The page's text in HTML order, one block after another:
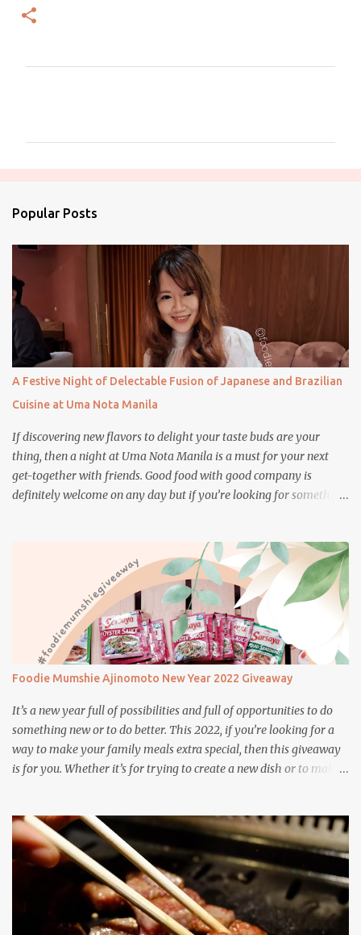
s
Popular Posts
A Festive Night of Delectable Fusion of Japanese and Brazilian
Cuisine at Uma Nota Manila
If discovering new flavors to delight your taste buds are your
thing, then a night at Uma Nota Manila is a must for your next
get-together with friends. Good food with good company is
definitely welcome on any day but if you’re looking for something
Foodie Mumshie Ajinomoto New Year 2022 Giveaway
It’s a new year full of possibilities and full of opportunities to do
something new or to do better. This 2022, if you’re looking for a
way to make your family meals extra special, then this giveaway
is for you. Whether it’s for trying to create a new dish or to make a